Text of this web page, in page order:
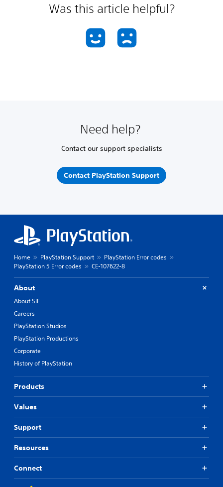
Was this article helpful?
Need help?
Contact our support specialists
Contact PlayStation Support
Home PlayStation Support
PlayStation Error codes
PlayStation 5 Error codes
CE-107622-8
About
About SIE
Careers
PlayStation Studios
PlayStation Productions
Corporate
History of PlayStation
Products
Values
Support
Resources
Connect